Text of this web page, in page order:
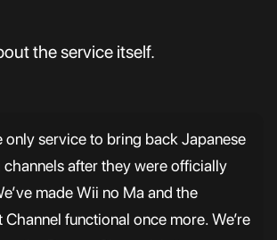
the service itself.
only service to bring back Japanese
after they were officially
made Wii no Ma and the
Channel functional once more. We’re